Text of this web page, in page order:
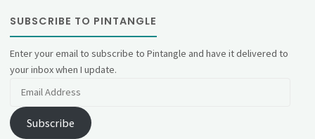
SUBSCRIBE TO PINTANGLE
Enter your email to subscribe to Pintangle and have it delivered to
your inbox when I update.
Subscribe